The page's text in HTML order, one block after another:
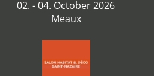
02. - 04. October 2026
Meaux